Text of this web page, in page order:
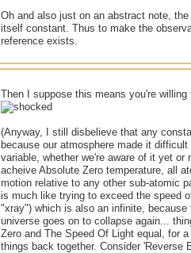
Oh and also just on an abstract note,
itself constant. Thus to make the
reference exists.
Then I suppose this means you're
(Anyway, I still disbelieve that any
because our atmosphere made it
variable, whether we're aware of it yet
acheive Absolute Zero temperature, all
motion relative to any other sub-atomic
is much like trying to exceed the speed
"xray") which is also an infinite,
universe goes on to collapse again...
Zero and The Speed Of Light equal, for
things back together. Consider 'Reverse